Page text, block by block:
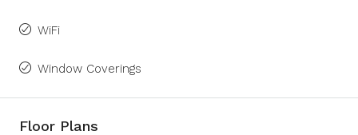
WiFi
Window Coverings
Floor Plans